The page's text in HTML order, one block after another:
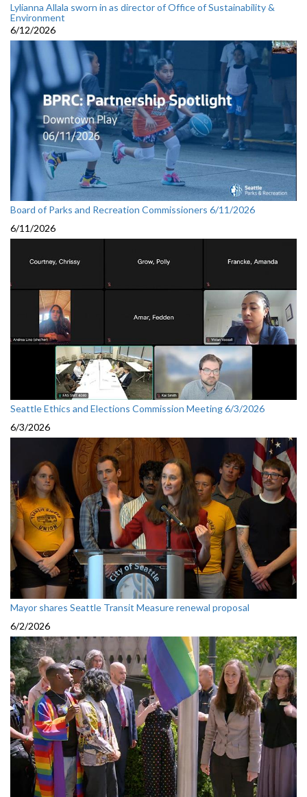
Lylianna Allala sworn in as director of Office of Sustainability &
Environment
6/12/2026
Board of Parks and Recreation Commissioners 6/11/2026
6/11/2026
Seattle Ethics and Elections Commission Meeting 6/3/2026
6/3/2026
Mayor shares Seattle Transit Measure renewal proposal
6/2/2026